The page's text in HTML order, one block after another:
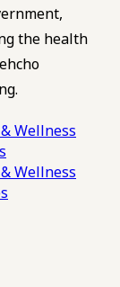
the health
Wellness
Wellness